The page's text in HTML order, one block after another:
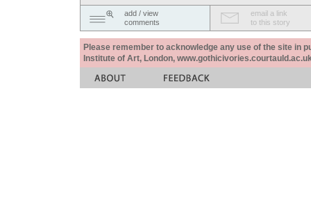
add / view
comments
email a link
to this story
Please remember to acknowledge any use of the site in
Institute of Art, London,